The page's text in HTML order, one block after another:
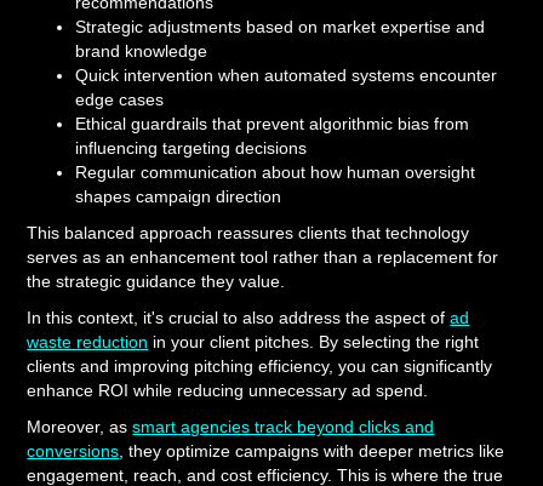
Strategic adjustments based on market expertise and
brand knowledge
Quick intervention when automated systems encounter
edge cases
Ethical guardrails that prevent algorithmic bias from
influencing targeting decisions
Regular communication about how human oversight
shapes campaign direction
This balanced approach reassures clients that technology
serves as an enhancement tool rather than a replacement for
the strategic guidance they value.
In this context, it's crucial to also address the aspect ofad
waste reduction in your client pitches. By selecting the right
clients and improving pitching efficiency, you can significantly
enhance ROI while reducing unnecessary ad spend.
Moreover, assmart agencies track beyond clicks and
conversions , they optimize campaigns with deeper metrics like
engagement, reach, and cost efficiency. This is where the true